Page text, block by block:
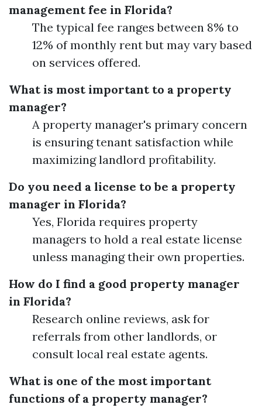
management fee in Florida?
The typical fee ranges between 8% to
12% of monthly rent but may vary based
on services offered.
What is most important to a property
manager?
A property manager's primary concern
is ensuring tenant satisfaction while
maximizing landlord profitability.
Do you need a license to be a property
manager in Florida?
Yes, Florida requires property
managers to hold a real estate license
unless managing their own properties.
How do I find a good property manager
in Florida?
Research online reviews, ask for
referrals from other landlords, or
consult local real estate agents.
What is one of the most important
functions of a property manager?